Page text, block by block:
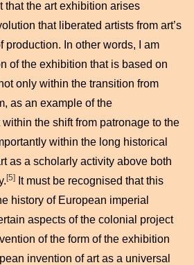
that the art exhibition arises
that liberated artists from art’s
production. In other words, I am
of the exhibition that is based on
only within the transition from
as an example of the
the shift from patronage to the
within the long historical
as a scholarly activity above both
[5] It must be recognised that this
history of European imperial
aspects of the colonial project
of the form of the exhibition
invention of art as a universal